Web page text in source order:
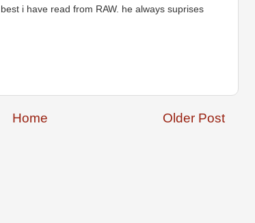
i have read from RAW. he always suprises
Older Post
Home